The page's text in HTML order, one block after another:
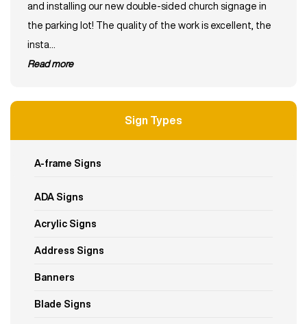
and installing our new double-sided church signage in
the parking lot! The quality of the work is excellent, the
insta...
read more
Sign Types
A-frame Signs
ADA Signs
Acrylic Signs
Address Signs
Banners
Blade Signs